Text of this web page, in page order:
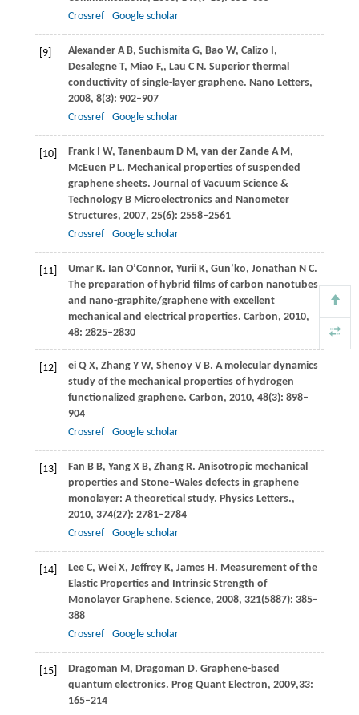
Crossref
Google scholar
[9] AlexanderA B, SuchismitaG, Bao W, Calizo I,
DesalegneT, Miao F,, Lau C N. Superior thermal
conductivity of single-layer graphene. Nano Letters,
2008, 8(3): 902–907
Crossref
Google scholar
[10] FrankI W, TanenbaumD M, van der ZandeA M,
McEuen P L. Mechanical properties of suspended
graphene sheets. Journal of Vacuum Science &
Technology B Microelectronics and Nanometer
Structures, 2007, 25(6): 2558–2561
Crossref
Google scholar
[11] UmarK. Ian O’Connor, YuriiK, Gun’ko, Jonathan N C.
The preparation of hybrid films of carbon nanotubes
and nano-graphite/graphene with excellent
mechanical and electrical properties. Carbon, 2010,
48: 2825–2830
[12] eiQ X, ZhangY W, ShenoyV B. A molecular dynamics
study of the mechanical properties of hydrogen
functionalized graphene. Carbon, 2010, 48(3): 898–
904
Crossref
Google scholar
[13] Fan B B, YangX B, ZhangR. Anisotropic mechanical
properties and Stone–Wales defects in graphene
monolayer: A theoretical study. Physics Letters.,
2010, 374(27): 2781–2784
Crossref
Google scholar
[14] LeeC, WeiX, JeffreyK, JamesH. Measurement of the
Elastic Properties and Intrinsic Strength of
Monolayer Graphene. Science, 2008, 321(5887): 385–
388
Crossref
Google scholar
[15] Dragoman M, Dragoman D. Graphene-based
quantum electronics. Prog Quant Electron, 2009,33:
165–214